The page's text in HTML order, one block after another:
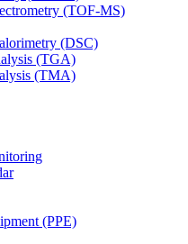
(TOF-MS)
(DSC)
(TGA)
(TMA)
(PPE)